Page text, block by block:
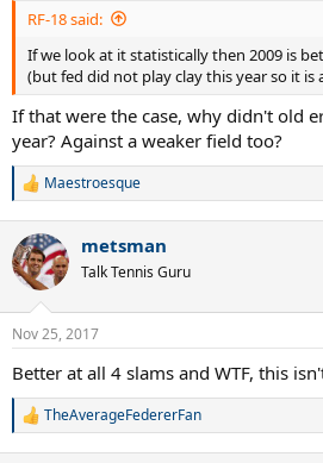
RF-18 said:
If we look at it statistically then 2009 is
(but fed did not play clay this year so it is
If that were the case, why didn't old
year? Against a weaker field too?
R
c
t
i
n
s
Maestroesque
metsman
Talk Tennis Guru
Nov 25, 2017
Better at all 4 slams and WTF, this
R
TheAverageFedererFan